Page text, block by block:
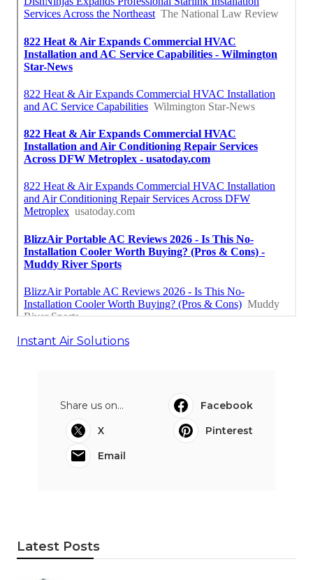
Instant Air Solutions
Share us on...
Facebook
X
Pinterest
Email
Latest Posts